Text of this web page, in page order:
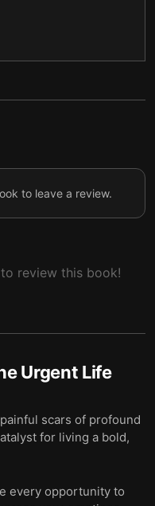
Way.
to leave a review.
review this book!
Urgent Life
scars of profound
for living a bold,
every opportunity to